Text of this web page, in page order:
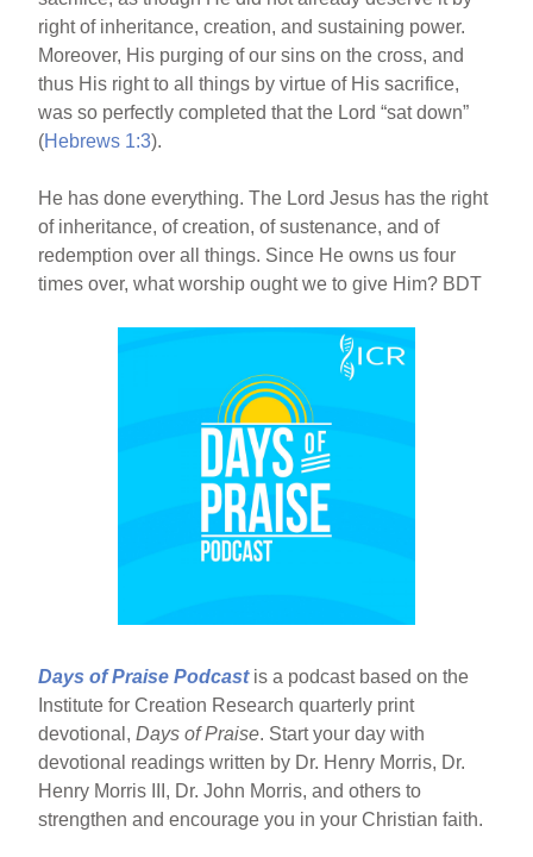
right of inheritance, creation, and sustaining power.
Moreover, His purging of our sins on the cross, and
thus His right to all things by virtue of His sacrifice,
was so perfectly completed that the Lord “sat down”
(Hebrews 1:3).
He has done everything. The Lord Jesus has the right
of inheritance, of creation, of sustenance, and of
redemption over all things. Since He owns us four
times over, what worship ought we to give Him? BDT
Days of Praise Podcast is a podcast based on the
Institute for Creation Research quarterly print
devotional,Days of Praise. Start your day with
devotional readings written by Dr. Henry Morris, Dr.
Henry Morris III, Dr. John Morris, and others to
strengthen and encourage you in your Christian faith.